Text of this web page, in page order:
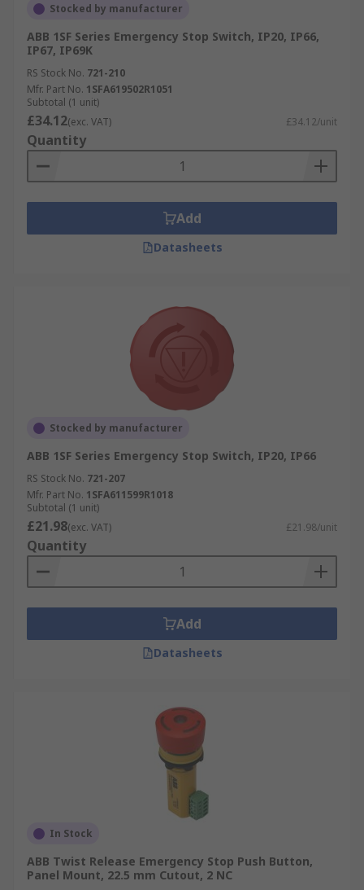
Stocked by manufacturer
ABB 1SF Series Emergency Stop Switch, IP20, IP66,
IP67, IP69K
RS Stock No. 721-210
Mfr. Part No. 1SFA619502R1051
Subtotal (1 unit)
£34.12(exc. VAT) £34.12/unit
Quantity
Add
Datasheets
Stocked by manufacturer
ABB 1SF Series Emergency Stop Switch, IP20, IP66
RS Stock No. 721-207
Mfr. Part No. 1SFA611599R1018
Subtotal (1 unit)
£21.98(exc. VAT) £21.98/unit
Quantity
Add
Datasheets
In Stock
ABB Twist Release Emergency Stop Push Button,
Panel Mount, 22.5 mm Cutout, 2 NC